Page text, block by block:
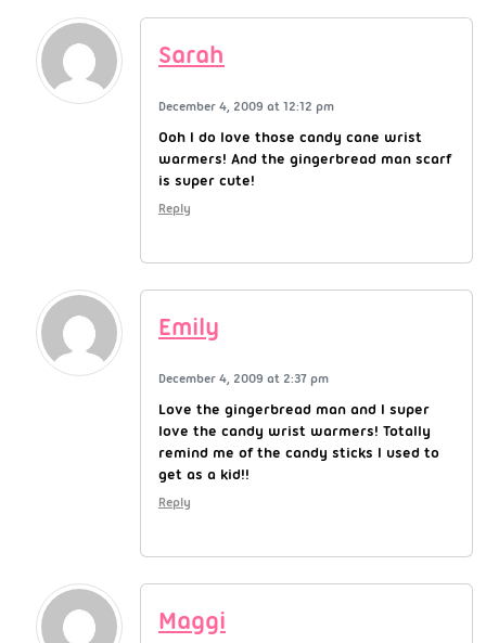
Sarah
December 4, 2009 at 12:12 pm
Ooh I do love those candy cane wrist
warmers! And the gingerbread man scarf
is super cute!
Reply
Emily
December 4, 2009 at 2:37 pm
Love the gingerbread man and I super
love the candy wrist warmers! Totally
remind me of the candy sticks I used to
get as a kid!!
Reply
Maggi